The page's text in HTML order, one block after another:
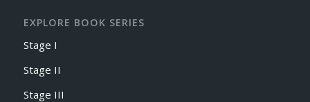
EXPLORE BOOK SERIES
Stage I
Stage II
Stage III